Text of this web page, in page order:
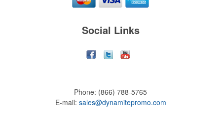
Social Links
Phone: (866) 788-5765
E-mail: sales@dynamitepromo.com